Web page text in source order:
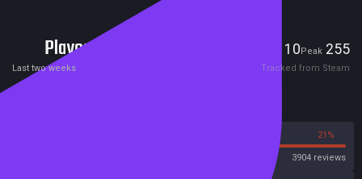
Players 10Peak 255
Last two weeks Tracked from Steam
21%
3904 reviews